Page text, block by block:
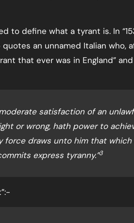
to define what a tyrant is. In
quotes an unnamed Italian who,
that ever was in England”
satisfaction of an
or wrong, hath power to
force draws unto him that which
express tyranny.”3